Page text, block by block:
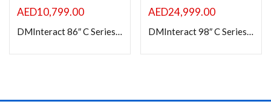
AED10,799.00
DMInteract 86″ C Series 4K Interactive Flat Panel 8GB|128 GB with 48MP Built-in Camera & Microphone
AED24,999.00
DMInteract 98″ C Series 4K Interactive Flat Panel 8GB|128 GB with 48MP Built-in Camera & Microphone